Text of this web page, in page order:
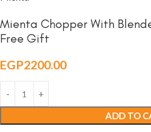
Mienta Chopper With
Free Gift
EGP2200.00
ADD TO